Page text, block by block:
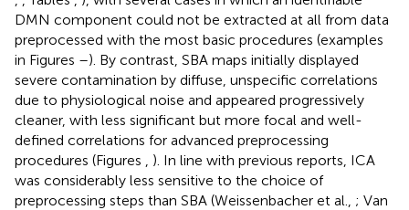
DMN component could not be extracted at all from data
preprocessed with the most basic procedures (examples
in Figures –). By contrast, SBA maps initially displayed
severe contamination by diffuse, unspecific correlations
due to physiological noise and appeared progressively
cleaner, with less significant but more focal and well-
defined correlations for advanced preprocessing
procedures (Figures , ). In line with previous reports, ICA
was considerably less sensitive to the choice of
preprocessing steps than SBA (Weissenbacher et al., ; Van